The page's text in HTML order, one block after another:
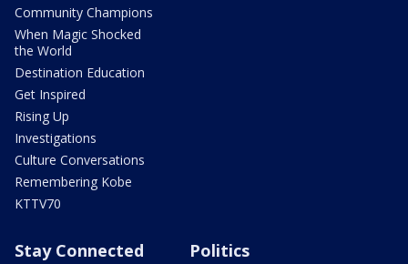
Community Champions
When Magic Shocked
the World
Destination Education
Get Inspired
Rising Up
Investigations
Culture Conversations
Remembering Kobe
KTTV70
Stay Connected Politics